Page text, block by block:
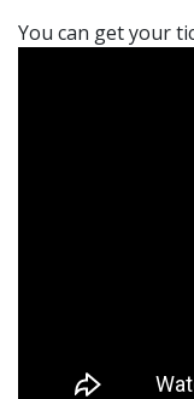
You can get your